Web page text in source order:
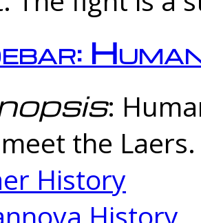
:
the
History